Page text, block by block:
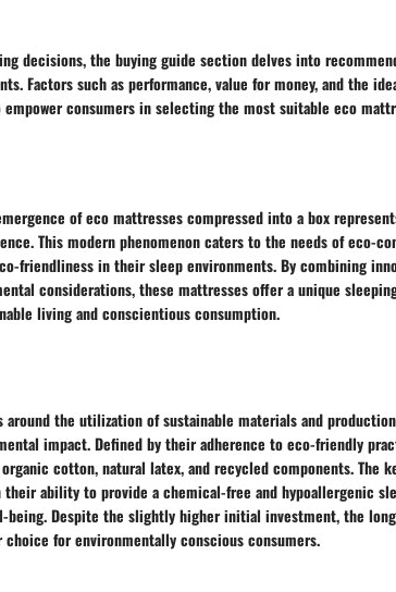
decisions, the buying guide section delves into
Factors such as performance, value for money, and the
consumers in selecting the most suitable eco
of eco mattresses compressed into a box
This modern phenomenon caters to the needs of eco-
friendliness in their sleep environments. By combining
considerations, these mattresses offer a unique
living and conscientious consumption.
around the utilization of sustainable materials and
impact. Defined by their adherence to eco-friendly
cotton, natural latex, and recycled components. The
ability to provide a chemical-free and hypoallergenic
being. Despite the slightly higher initial investment, the
for environmentally conscious consumers.